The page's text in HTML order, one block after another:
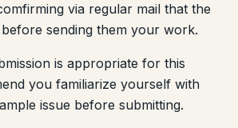
via regular mail that the
sending them your work.
is appropriate for this
you familiarize yourself with
issue before submitting.